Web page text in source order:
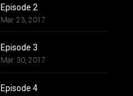
Episode 2
Mar. 23, 2017
Episode 3
Mar. 30, 2017
Episode 4